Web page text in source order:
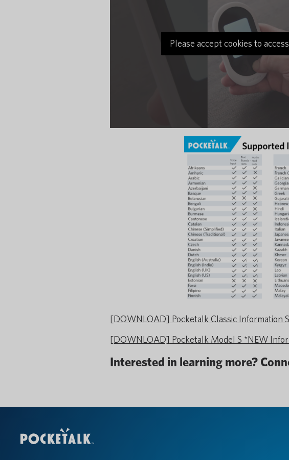
Please accept cookies to
[DOWNLOAD] Pocketalk Classic Information
[DOWNLOAD] Pocketalk Model S *NEW
Interested in learning more?